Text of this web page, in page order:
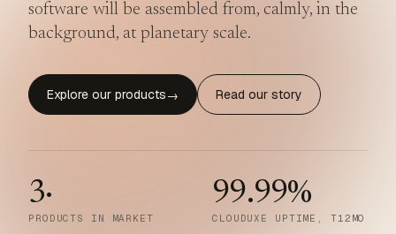
software will be assembled from, calmly, in the
background, at planetary scale.
Explore our products→ Read our story
3·
PRODUCTS IN MARKET
99.99%
CLOUDUXE UPTIME, T12MO